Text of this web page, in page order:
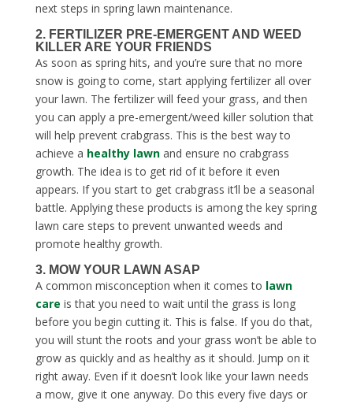
next steps in spring lawn maintenance.
2. FERTILIZER PRE-EMERGENT AND WEED
KILLER ARE YOUR FRIENDS
As soon as spring hits, and you’re sure that no more
snow is going to come, start applying fertilizer all over
your lawn. The fertilizer will feed your grass, and then
you can apply a pre-emergent/weed killer solution that
will help prevent crabgrass. This is the best way to
achieve a healthy lawn and ensure no crabgrass
growth. The idea is to get rid of it before it even
appears. If you start to get crabgrass it’ll be a seasonal
battle. Applying these products is among the key spring
lawn care stepsto prevent unwanted weeds and
promote healthy growth.
3. MOW YOUR LAWN ASAP
A common misconception when it comes to lawn
care is that you need to wait until the grass is long
before you begin cutting it. This is false. If you do that,
you will stunt the roots and your grass won’t be able to
grow as quickly and as healthy as it should. Jump on it
right away. Even if it doesn’t look like your lawn needs
a mow, give it one anyway. Do this every five days or